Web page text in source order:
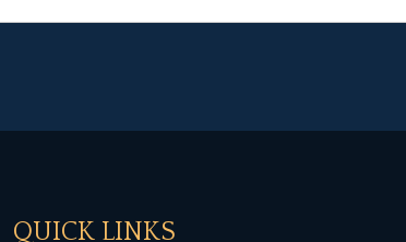
QUICK LINKS